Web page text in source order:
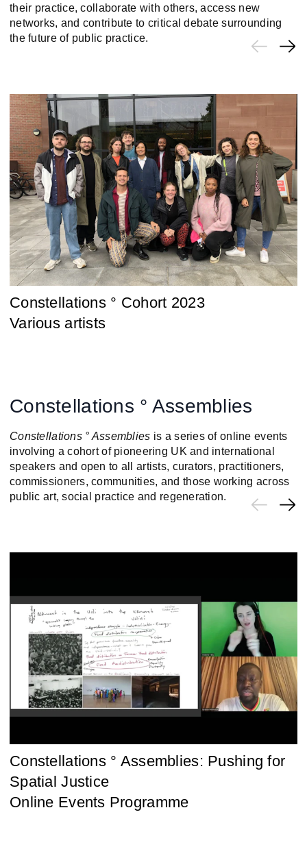
their practice, collaborate with others, access new
networks, and contribute to critical debate surrounding
the future of public practice.
Constellations ° Cohort 2023
Various artists
Constellations ° Assemblies
Constellations ° Assemblies is a series of online events
involving a cohort of pioneering UK and international
speakers and open to all artists, curators, practitioners,
commissioners, communities, and those working across
public art, social practice and regeneration.
Constellations ° Assemblies: Pushing for
Spatial Justice
Online Events Programme